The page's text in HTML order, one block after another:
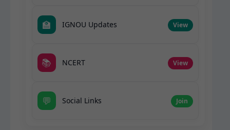
🏫 IGNOU Updates View
📚 NCERT View
💬 Social Links Join